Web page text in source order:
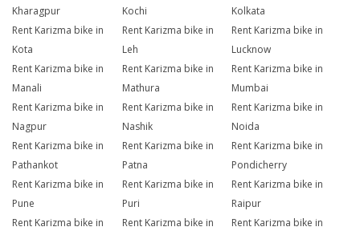
Kharagpur
Kochi
Kolkata
Rent Karizma bike in
Kota
Rent Karizma bike in
Leh
Rent Karizma bike in
Lucknow
Rent Karizma bike in
Manali
Rent Karizma bike in
Mathura
Rent Karizma bike in
Mumbai
Rent Karizma bike in
Nagpur
Rent Karizma bike in
Nashik
Rent Karizma bike in
Noida
Rent Karizma bike in
Pathankot
Rent Karizma bike in
Patna
Rent Karizma bike in
Pondicherry
Rent Karizma bike in
Pune
Rent Karizma bike in
Puri
Rent Karizma bike in
Raipur
Rent Karizma bike in
Rent Karizma bike in
Rent Karizma bike in